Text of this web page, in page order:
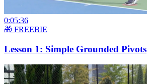
0:05:36
🎁 FREEBIE
Lesson 1: Simple Grounded Pivots